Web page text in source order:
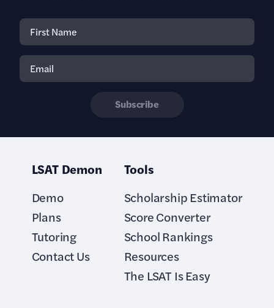
LSAT Demon
Demo
Plans
Tutoring
Contact Us
Tools
Scholarship Estimator
Score Converter
School Rankings
Resources
The LSAT Is Easy
Subscribe